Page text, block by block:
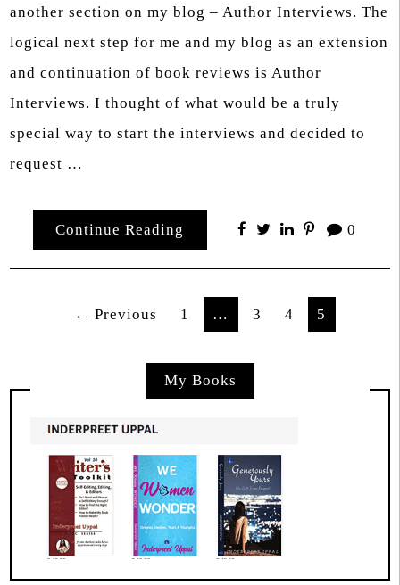
another section on my blog – Author Interviews. The
logical next step for me and my blog as an extension
and continuation of book reviews is Author
Interviews. I thought of what would be a truly
special way to start the interviews and decided to
request …
Continue Reading 0
Posts← Previous 1 … 3 4 5
My Books